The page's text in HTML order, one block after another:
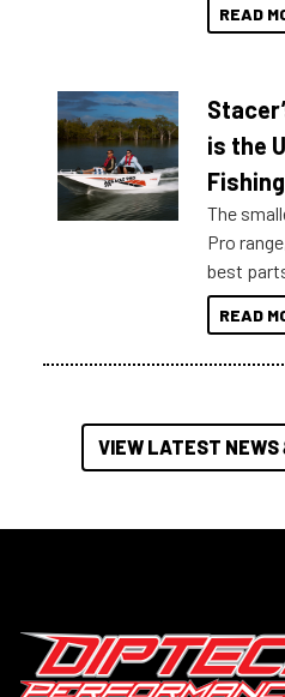
sort
of
key myth
Australia.
READ
is the
The
Pro
best
at a
friendly
READ
VIEW LATEST NEWS